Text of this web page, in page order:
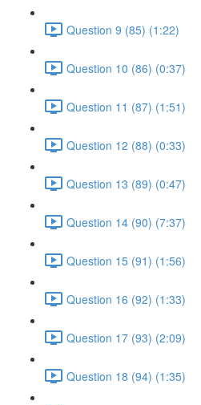
Question 9 (85) (1:22)
Question 10 (86) (0:37)
Question 11 (87) (1:51)
Question 12 (88) (0:33)
Question 13 (89) (0:47)
Question 14 (90) (7:37)
Question 15 (91) (1:56)
Question 16 (92) (1:33)
Question 17 (93) (2:09)
Question 18 (94) (1:35)